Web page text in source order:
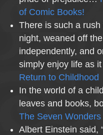
of Comic Books!
There is such a
night, weaned off
independently, and
simply enjoy life as
Return to Childhood
In the world of a
leaves and books,
The Seven
Albert Einstein said,